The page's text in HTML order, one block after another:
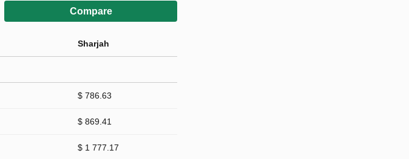
Compare
Sharjah
$ 786.63
$ 869.41
$ 1 777.17